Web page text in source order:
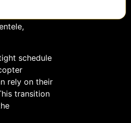
they are
car.
schedule
rely on their
transition